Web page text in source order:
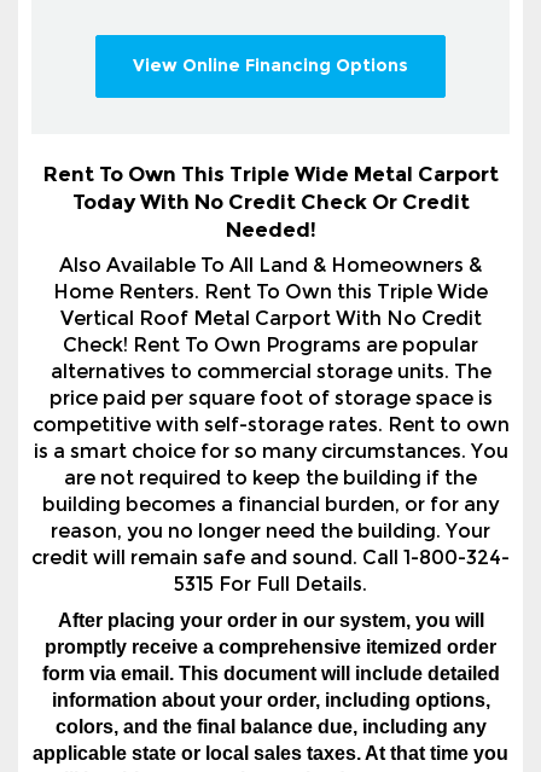
View Online Financing Options
Rent To Own This Triple Wide Metal Carport
Today With No Credit Check Or Credit
Needed!
Also Available To All Land & Homeowners &
Home Renters. Rent To Own this Triple Wide
Vertical Roof Metal Carport With No Credit
Check! Rent To Own Programs are popular
alternatives to commercial storage units. The
price paid per square foot of storage space is
competitive with self-storage rates. Rent to own
is a smart choice for so many circumstances. You
are not required to keep the building if the
building becomes a financial burden, or for any
reason, you no longer need the building. Your
credit will remain safe and sound. Call 1-800-324-
5315 For Full Details.
After placing your order in our system, you will
promptly receive a comprehensive itemized order
form via email. This document will include detailed
information about your order, including options,
colors, and the final balance due, including any
applicable state or local sales taxes. At that time you